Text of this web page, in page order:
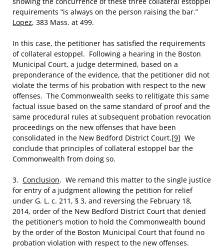
requirements “is always on the person raising the bar.”
Lopez, 383 Mass. at 499.
In this case, the petitioner has satisfied the requirements
of collateral estoppel. Following a hearing in the Boston
Municipal Court, a judge determined, based on a
preponderance of the evidence, that the petitioner did not
violate the terms of his probation with respect to the new
offenses. The Commonwealth seeks to relitigate this same
factual issue based on the same standard of proof and the
same procedural rules at subsequent probation revocation
proceedings on the new offenses that have been
consolidated in the New Bedford District Court.[9] We
conclude that principles of collateral estoppel bar the
Commonwealth from doing so.
3. Conclusion. We remand this matter to the single justice
for entry of a judgment allowing the petition for relief
under G. L. c. 211, § 3, and reversing the February 18,
2014, order of the New Bedford District Court that denied
the petitioner’s motion to hold the Commonwealth bound
by the order of the Boston Municipal Court that found no
probation violation with respect to the new offenses.